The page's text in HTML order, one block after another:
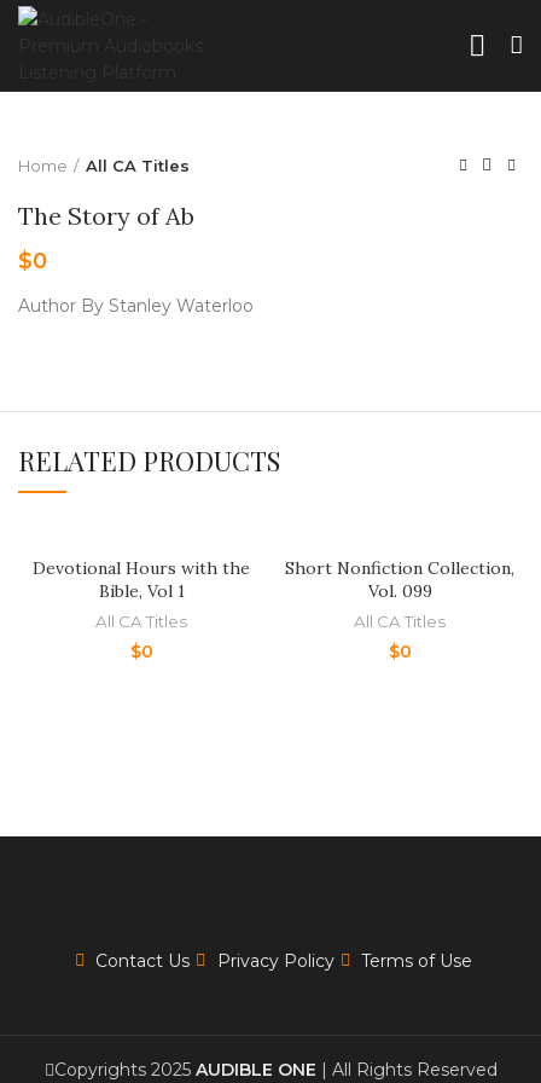
Home All CA Titles
The Story of Ab
$0
Author By Stanley Waterloo
RELATED PRODUCTS
Devotional Hours with the
Bible, Vol 1
All CA Titles
$0
Short Nonfiction Collection,
Vol. 099
All CA Titles
$0
Contact Us Privacy Policy Terms of Use
Copyrights 2025 AUDIBLE ONE | All Rights Reserved